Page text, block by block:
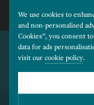
We use cookies to
and non-personalised
Cookies”, you consent
data for ads
visit our cookie policy.
ARE